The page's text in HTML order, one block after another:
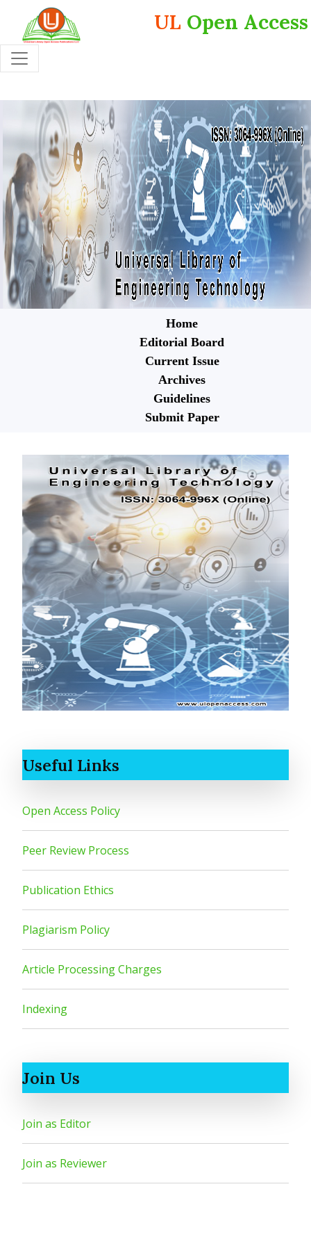
UL Open Access
Home
Editorial Board
Current Issue
Archives
Guidelines
Submit Paper
Useful Links
Open Access Policy
Peer Review Process
Publication Ethics
Plagiarism Policy
Article Processing Charges
Indexing
Join Us
Join as Editor
Join as Reviewer